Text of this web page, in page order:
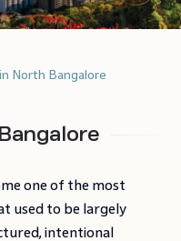
North Bangalore
one of the most
used to be largely
intentional